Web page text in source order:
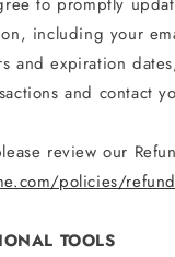
including your
and expiration
and contact
review our
policies/
TOOLS